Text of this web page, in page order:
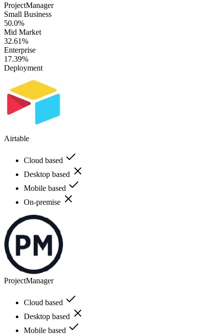
ProjectManager
Small Business
50.0%
Mid Market
32.61%
Enterprise
17.39%
Deployment
Airtable
Cloud based
Desktop based
Mobile based
On-premise
ProjectManager
Cloud based
Desktop based
Mobile based